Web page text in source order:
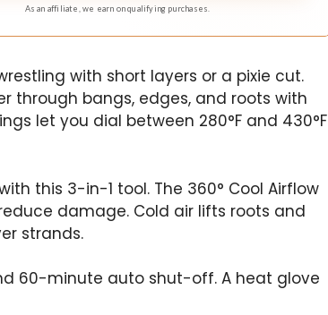
As an affiliate, we earn on qualifying purchases.
with short layers or a pixie cut.
through bangs, edges, and roots with
let you dial between 280°F and 430°F
this 3-in-1 tool. The 360° Cool Airflow
damage. Cold air lifts roots and
strands.
60-minute auto shut-off. A heat glove